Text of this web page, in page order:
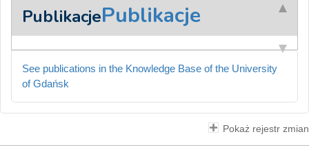
PublikacjePublikacje
See publications in the Knowledge Base of the University
of Gdańsk
Pokaż rejestr zmian